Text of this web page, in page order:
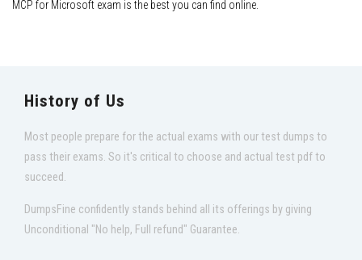
MCP for Microsoft exam is the best you can find online.
History of Us
Most people prepare for the actual exams with our test dumps to
pass their exams. So it's critical to choose and actual test pdf to
succeed.
DumpsFine confidently stands behind all its offerings by giving
Unconditional "No help, Full refund" Guarantee.